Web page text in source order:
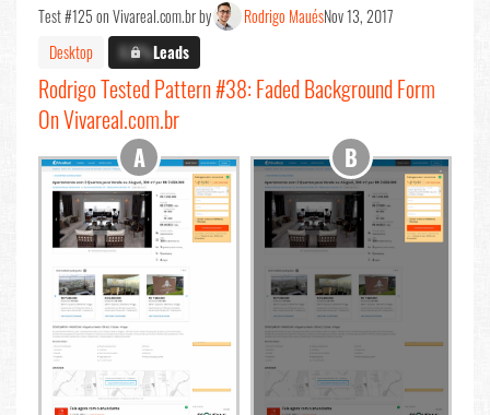
Test #125 on Vivareal.com.br by Rodrigo MauésNov 13, 2017
Desktop
X.X%Leads
Rodrigo Tested Pattern #38: Faded Background Form
On Vivareal.com.br